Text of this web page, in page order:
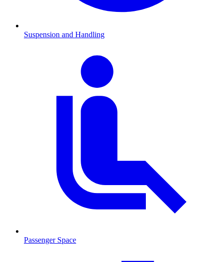
Suspension and Handling
Passenger Space